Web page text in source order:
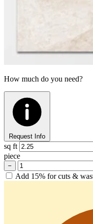
How much do you need?
Request Info
sq ft
piece
−
Add 15% for cuts &